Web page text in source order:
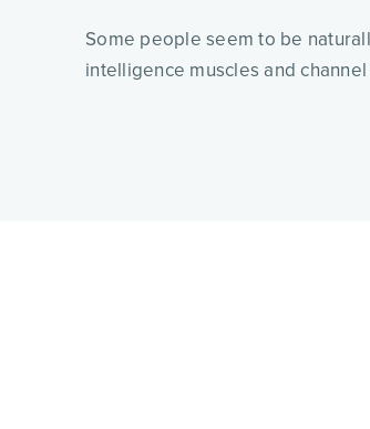
Some people seem to be
intelligence muscles and